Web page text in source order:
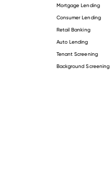
Mortgage Lending
Consumer Lending
Retail Banking
Auto Lending
Tenant Screening
Background Screening